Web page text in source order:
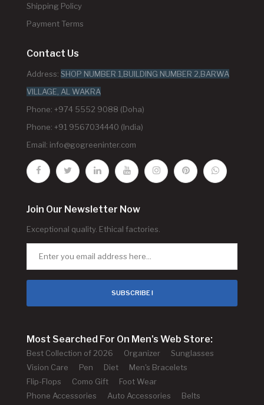
Shipping Policy
Payment Terms
Contact Us
Address: SHOP NUMBER 1,BUILDING NUMBER 2,BARWA
VILLAGE, AL WAKRA
Phone: +974 5552 9088 (Doha)
Phone: +91 9567034440 (India)
Email: info@gogreeninter.com
Join Our Newsletter Now
Exceptional quality. Ethical factories.
SUBSCRIBE !
Most Searched For On Men's Web Store:
Best Collection of 2026 Organizer
Sunglasses
Vision Care
Pen Diet
Men's Bracelets
Flip-Flops
Como Gift
Foot Wear
Phone Accessories
Auto Accessories
Belts